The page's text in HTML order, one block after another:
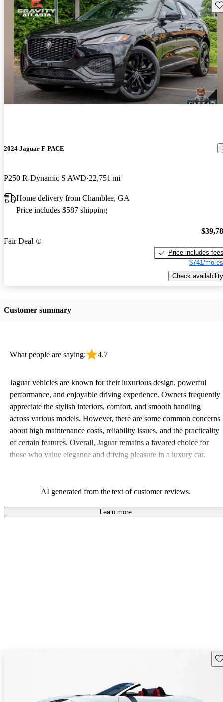
2024 Jaguar F-PACE
P250 R-Dynamic S AWD 22,751 mi
Home delivery from Chamblee, GA
Price includes $587 shipping
Fair Deal
Price includes fees
$741/mo
Check availability
Customer summary
What people are saying: 4.7
Jaguar vehicles are known for their luxurious design, powerful
performance, and enjoyable driving experience. Owners frequently
appreciate the stylish interiors, comfort, and smooth handling
across various models. However, there are some common concerns
about high maintenance costs, reliability issues, and the practicality
of certain features. Overall, Jaguar remains a favored choice for
those who value elegance and driving pleasure in a luxury car.
AI generated from the text of customer reviews.
Learn more